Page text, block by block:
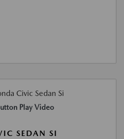
Play Video
SEDAN SI